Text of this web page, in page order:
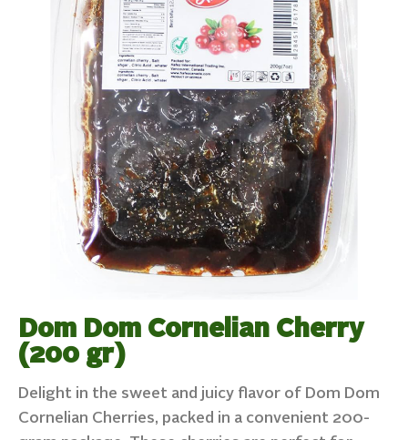
Dom Dom Cornelian Cherry
(200 gr)
Delight in the sweet and juicy flavor of Dom Dom
Cornelian Cherries, packed in a convenient 200-